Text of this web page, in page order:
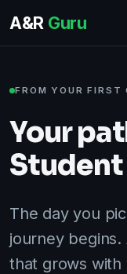
A&R Guru
FROM YOUR FIRST
Your
Student
The day you
journey begins.
that grows